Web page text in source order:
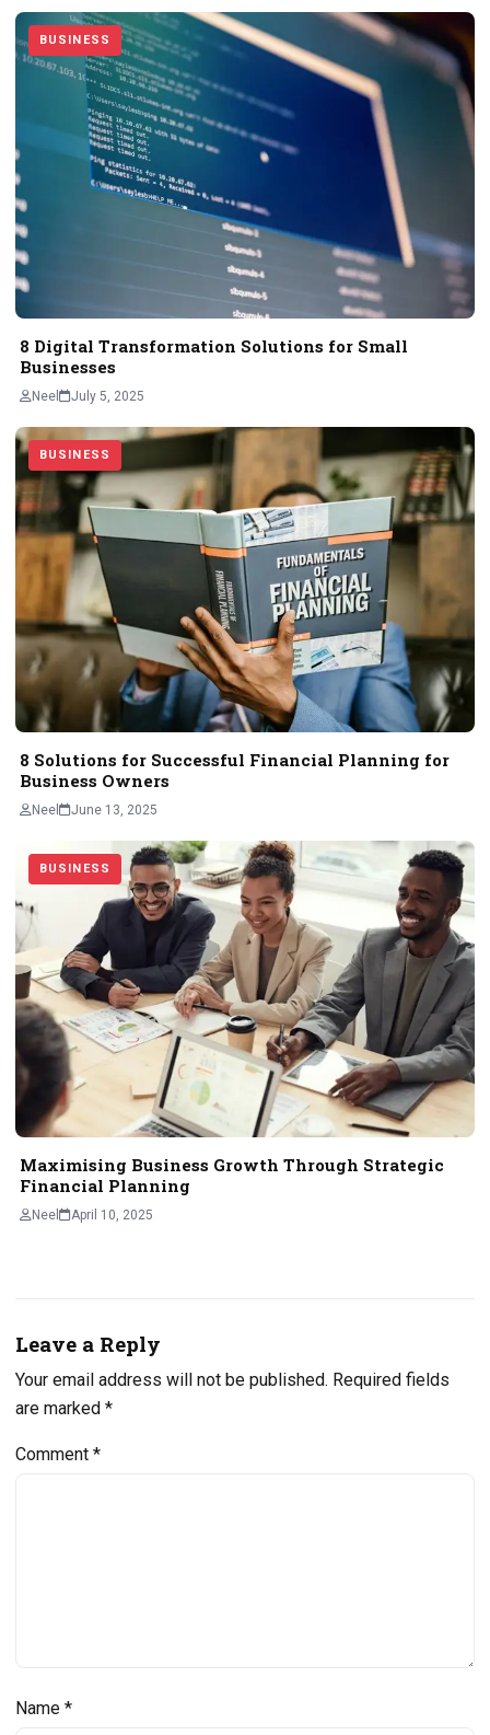
BUSINESS
8 Digital Transformation Solutions for Small
Businesses
Neel July 5, 2025
BUSINESS
8 Solutions for Successful Financial Planning for
Business Owners
Neel June 13, 2025
BUSINESS
Maximising Business Growth Through Strategic
Financial Planning
Neel April 10, 2025
Leave a Reply
Your email address will not be published. Required fields
are marked *
Comment *
Name *